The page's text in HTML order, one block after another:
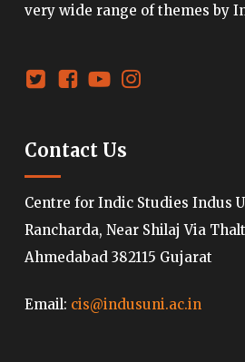
very wide range of themes by
Contact Us
Centre for Indic Studies Indus
Rancharda, Near Shilaj Via
Ahmedabad 382115 Gujarat
Email: cis@indusuni.ac.in